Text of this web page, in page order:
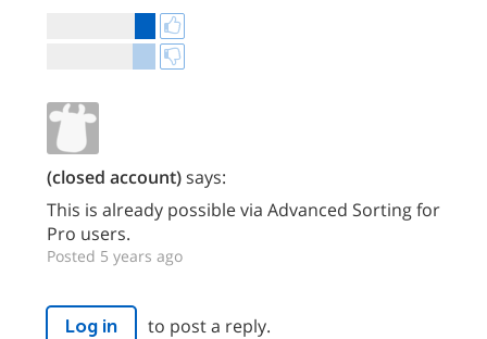
(closed account)says:
This is already possible via Advanced Sorting for
Pro users.
Posted 5 years ago
Log in to post a reply.